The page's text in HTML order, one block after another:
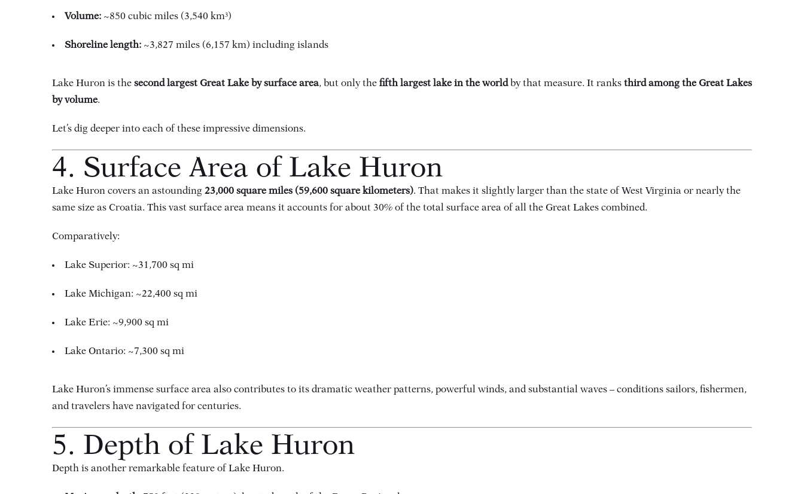
Volume: ~850 cubic miles (3,540 km³)
Shoreline length: ~3,827 miles (6,157 km) including islands
Lake Huron is the second largest Great Lake by surface area, but only the fifth largest lake in the worldby that measure. It ranks third among the Great Lakes
by volume.
Let’s dig deeper into each of these impressive dimensions.
4. Surface Area of Lake Huron
Lake Huron covers an astounding 23,000 square miles (59,600 square kilometers). That makes it slightly larger than the state of West Virginia or nearly the
same size as Croatia. This vast surface area means it accounts for about 30% of the total surface area of all the Great Lakes combined.
Comparatively:
Lake Superior: ~31,700 sq mi
Lake Michigan: ~22,400 sq mi
Lake Erie: ~9,900 sq mi
Lake Ontario: ~7,300 sq mi
Lake Huron’s immense surface area also contributes to its dramatic weather patterns, powerful winds, and substantial waves – conditions sailors, fishermen,
and travelers have navigated for centuries.
5. Depth of Lake Huron
Depth is another remarkable feature of Lake Huron.